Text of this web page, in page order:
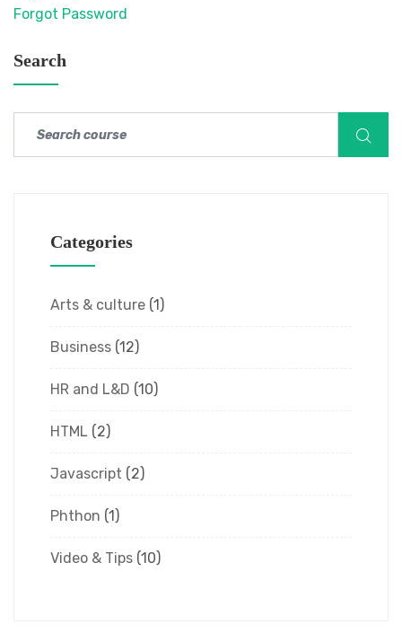
Forgot Password
Search
Categories
Arts & culture (1)
Business (12)
HR and L&D (10)
HTML (2)
Javascript (2)
Phthon (1)
Video & Tips (10)